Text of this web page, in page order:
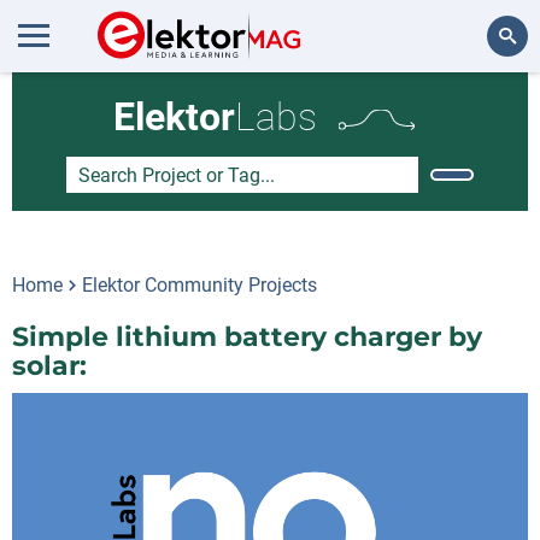
ElektorLabs
Home Elektor Community Projects
Simple lithium battery charger by
solar: